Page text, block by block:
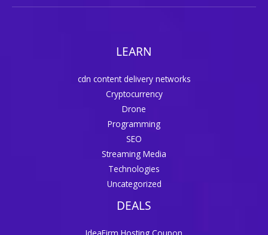
LEARN
cdn content delivery networks
Cryptocurrency
Drone
Programming
SEO
Streaming Media
Technologies
Uncategorized
DEALS